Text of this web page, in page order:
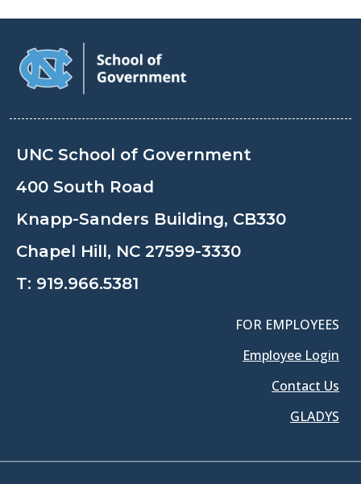
UNC School of Government
400 South Road
Knapp-Sanders Building, CB330
Chapel Hill, NC 27599-3330
T: 919.966.5381
FOR EMPLOYEES
Employee Login
Contact Us
GLADYS